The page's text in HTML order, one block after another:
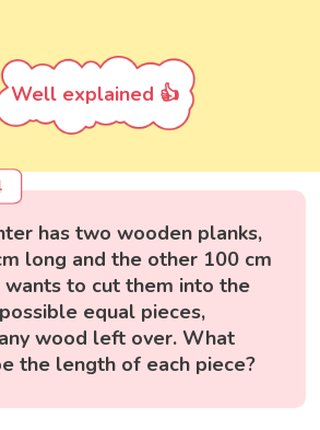
Well explained 👍
has two wooden planks,
long and the other 100 cm
wants to cut them into the
equal pieces,
wood left over. What
the length of each piece?